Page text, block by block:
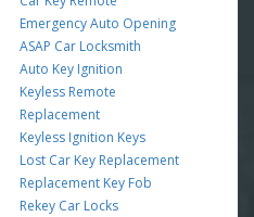
Emergency Auto Opening
ASAP Car Locksmith
Auto Key Ignition
Keyless Remote
Replacement
Keyless Ignition Keys
Lost Car Key Replacement
Replacement Key Fob
Rekey Car Locks